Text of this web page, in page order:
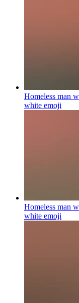
Homeless man
white emoji
Homeless man
white emoji